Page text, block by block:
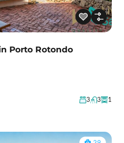
Porto Rotondo
3 3 1